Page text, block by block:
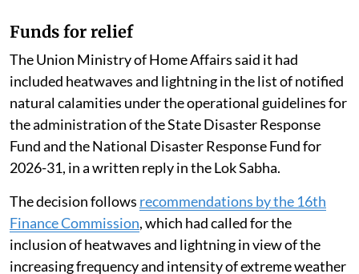
Nearly 5,000 people have suffered heatstroke since
March this year across several states, including
Telangana, West Bengal, Chhattisgarh, Jharkhand,
Uttar Pradesh, Maharashtra, Bihar, Andhra Pradesh,
Rajasthan, Odisha, Madhya Pradesh, Gujarat and
Karnataka.
Funds for relief
The Union Ministry of Home Affairs said it had
included heatwaves and lightning in the list of notified
natural calamities under the operational guidelines for